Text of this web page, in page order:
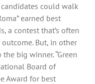
could walk
earned best
a contest that’s often
But, in other
big winner. “Green
Board of
Award for best